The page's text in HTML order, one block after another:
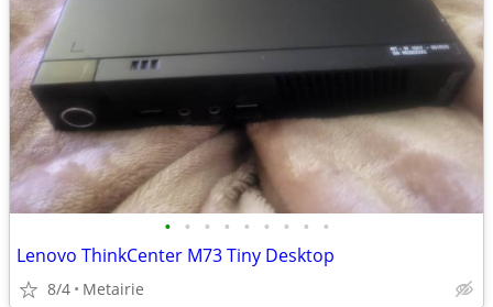
• • • • • • • • •
Lenovo ThinkCenter M73 Tiny Desktop
8/4 Metairie